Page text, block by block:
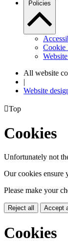
Policies
Cookie
All website
|
Website
Top
Cookies
Unfortunately not
Our cookies ensure
Please make your
Reject all Accept
Cookies